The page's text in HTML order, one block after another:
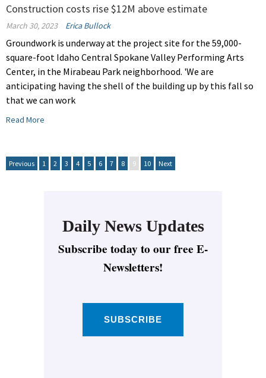
Construction costs rise $12M above estimate
March 30, 2023 Erica Bullock
Groundwork is underway at the project site for the 59,000-
square-foot Idaho Central Spokane Valley Performing Arts
Center, in the Mirabeau Park neighborhood. 'We are
anticipating having the shell of the building up by this fall so
that we can work
Read More
Previous 1 2 3 4 5 6 7 8 9 10 Next
Daily News Updates
Subscribe today to our free E-
Newsletters!
SUBSCRIBE